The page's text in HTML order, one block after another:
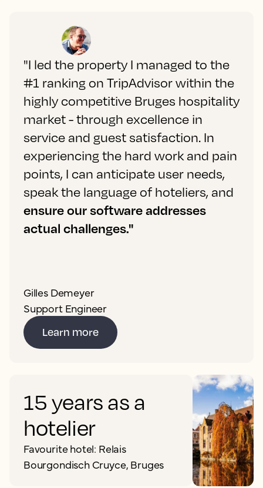
"I led the property I managed to the
#1 ranking on TripAdvisor within the
highly competitive Bruges hospitality
market - through excellence in
service and guest satisfaction. In
experiencing the hard work and pain
points, I can anticipate user needs,
speak the language of hoteliers, and
ensure our software addresses
actual challenges."
Gilles Demeyer
Support Engineer
Learn more
15 years as a
hotelier
Favourite hotel: Relais
Bourgondisch Cruyce, Bruges